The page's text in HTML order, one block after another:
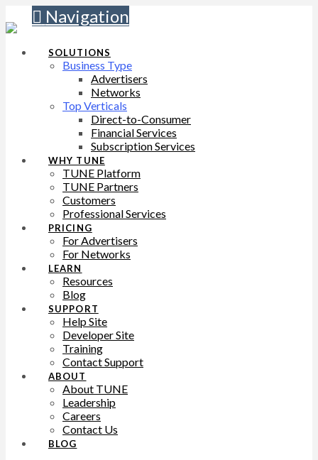
Navigation
SOLUTIONS
Business Type
Advertisers
Networks
Top Verticals
Direct-to-Consumer
Financial Services
Subscription Services
WHY TUNE
TUNE Platform
TUNE Partners
Customers
Professional Services
PRICING
For Advertisers
For Networks
LEARN
Resources
Blog
SUPPORT
Help Site
Developer Site
Training
Contact Support
ABOUT
About TUNE
Leadership
Careers
Contact Us
BLOG